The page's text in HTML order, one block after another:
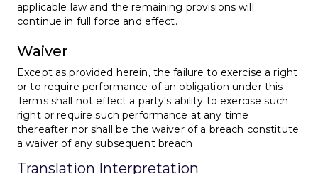
applicable law and the remaining provisions will
continue in full force and effect.
Waiver
Except as provided herein, the failure to exercise a right
or to require performance of an obligation under this
Terms shall not effect a party's ability to exercise such
right or require such performance at any time
thereafter nor shall be the waiver of a breach constitute
a waiver of any subsequent breach.
Translation Interpretation